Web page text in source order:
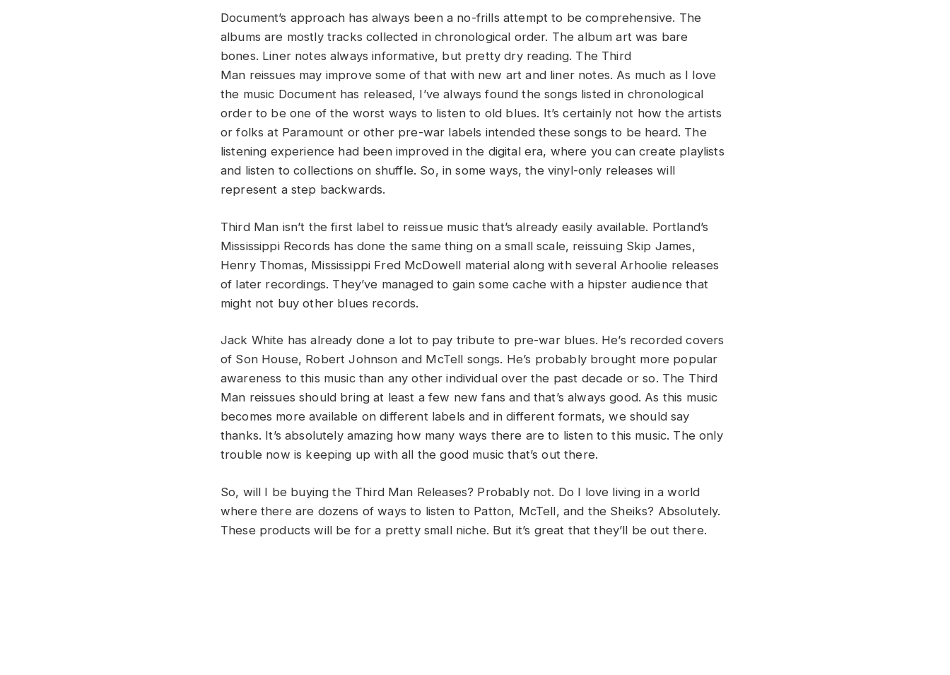
Document’s approach has always been a no-frills attempt to be comprehensive. The
albums are mostly tracks collected in chronological order. The album art was bare
bones. Liner notes always informative, but pretty dry reading. The Third
Man reissues may improve some of that with new art and liner notes. As much as I love
the music Document has released, I’ve always found the songs listed in chronological
order to be one of the worst ways to listen to old blues. It’s certainly not how the artists
or folks at Paramount or other pre-war labels intended these songs to be heard. The
listening experience had been improved in the digital era, where you can create playlists
and listen to collections on shuffle. So, in some ways, the vinyl-only releases will
represent a step backwards.
Third Man isn’t the first label to reissue music that’s already easily available. Portland’s
Mississippi Records has done the same thing on a small scale, reissuing Skip James,
Henry Thomas, Mississippi Fred McDowell material along with several Arhoolie releases
of later recordings. They’ve managed to gain some cache with a hipster audience that
might not buy other blues records.
Jack White has already done a lot to pay tribute to pre-war blues. He’s recorded covers
of Son House, Robert Johnson and McTell songs. He’s probably brought more popular
awareness to this music than any other individual over the past decade or so. The Third
Man reissues should bring at least a few new fans and that’s always good. As this music
becomes more available on different labels and in different formats, we should say
thanks. It’s absolutely amazing how many ways there are to listen to this music. The only
trouble now is keeping up with all the good music that’s out there.
So, will I be buying the Third Man Releases? Probably not. Do I love living in a world
where there are dozens of ways to listen to Patton, McTell, and the Sheiks? Absolutely.
These products will be for a pretty small niche. But it’s great that they’ll be out there.